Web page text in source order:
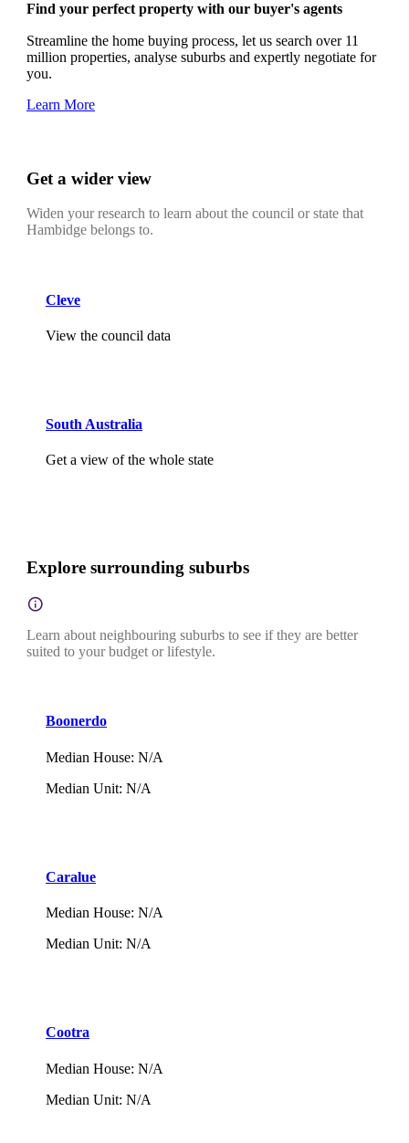
Find your perfect property with our buyer's agents
Streamline the home buying process, let us search over 11
million properties, analyse suburbs and expertly negotiate for
you.
Learn More
Get a wider view
Widen your research to learn about the council or state that
Hambidge belongs to.
Cleve
View the council data
South Australia
Get a view of the whole state
Explore surrounding suburbs
Learn about neighbouring suburbs to see if they are better
suited to your budget or lifestyle.
Boonerdo
Median House: N/A
Median Unit: N/A
Caralue
Median House: N/A
Median Unit: N/A
Cootra
Median House: N/A
Median Unit: N/A